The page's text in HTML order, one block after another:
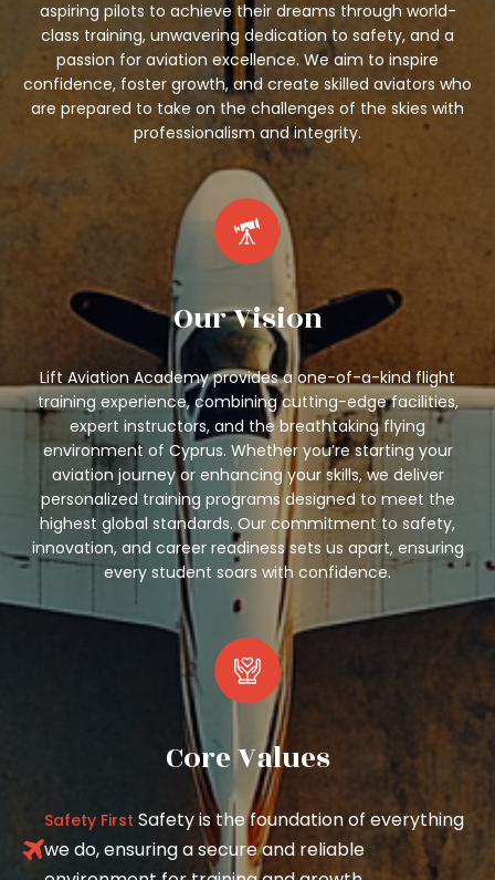
aspiring pilots to achieve their dreams through world-
class training, unwavering dedication to safety, and a
passion for aviation excellence. We aim to inspire
confidence, foster growth, and create skilled aviators who
are prepared to take on the challenges of the skies with
professionalism and integrity.
Our Vision
Lift Aviation Academy provides a one-of-a-kind flight
training experience, combining cutting-edge facilities,
expert instructors, and the breathtaking flying
environment of Cyprus. Whether you’re starting your
aviation journey or enhancing your skills, we deliver
personalized training programs designed to meet the
highest global standards. Our commitment to safety,
innovation, and career readiness sets us apart, ensuring
every student soars with confidence.
Core Values
Safety First Safety is the foundation of everything
we do, ensuring a secure and reliable